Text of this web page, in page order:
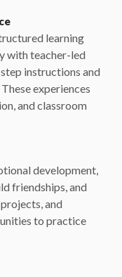
learning
with teacher-led
instructions and
experiences
and classroom
development,
friendships, and
and
to practice